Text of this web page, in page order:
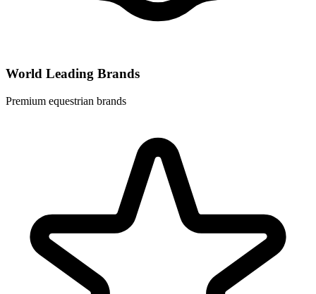
World Leading Brands
Premium equestrian brands